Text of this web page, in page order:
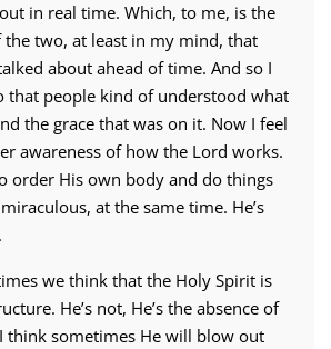
in real time. Which, to me, is the
two, at least in my mind, that
about ahead of time. And so I
that people kind of understood what
the grace that was on it. Now I feel
awareness of how the Lord works.
order His own body and do things
at the same time. He’s
we think that the Holy Spirit is
He’s not, He’s the absence of
think sometimes He will blow out